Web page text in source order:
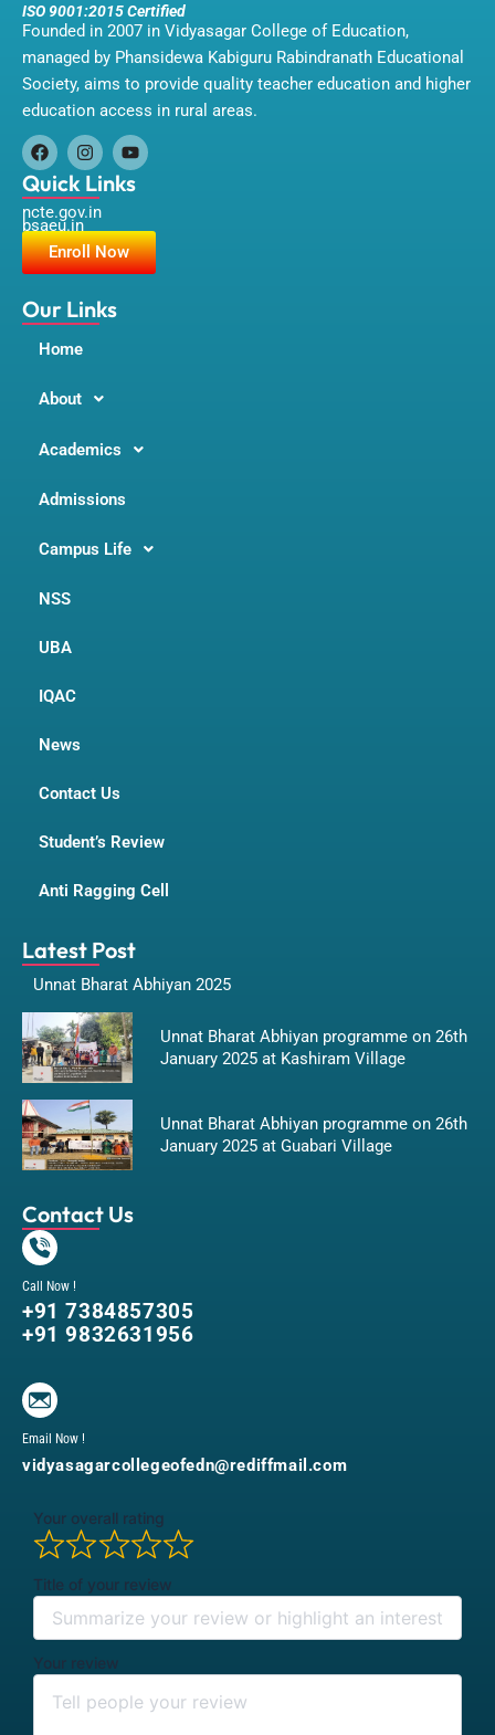
ISO 9001:2015 Certified
Founded in 2007 in Vidyasagar College of Education,
managed by Phansidewa Kabiguru Rabindranath Educational
Society, aims to provide quality teacher education and higher
education access in rural areas.
F
a
c
e
b
o
o
I
n
s
t
a
g
r
m
Y
o
u
u
b
e
Quick Links
ncte.gov.in
bsaeu.in
Enroll Now
Our Links
Home
About
Academics
Admissions
Campus Life
NSS
UBA
IQAC
News
Contact Us
Student’s Review
Anti Ragging Cell
Latest Post
Unnat Bharat Abhiyan 2025
Unnat Bharat Abhiyan programme on 26th
January 2025 at Kashiram Village
Unnat Bharat Abhiyan programme on 26th
January 2025 at Guabari Village
Contact Us
Call Now !
+91 7384857305
+91 9832631956
Email Now !
vidyasagarcollegeofedn@rediffmail.com
Your overall rating
Title of your review
Your review